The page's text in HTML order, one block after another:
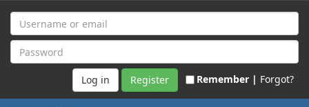
Register Remember | Forgot?